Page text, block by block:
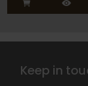
Keep in